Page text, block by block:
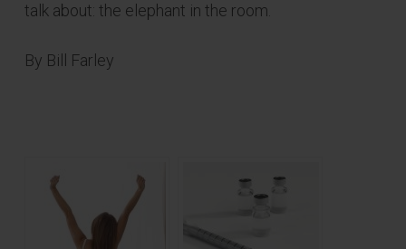
talk about: the elephant in the room.
By Bill Farley